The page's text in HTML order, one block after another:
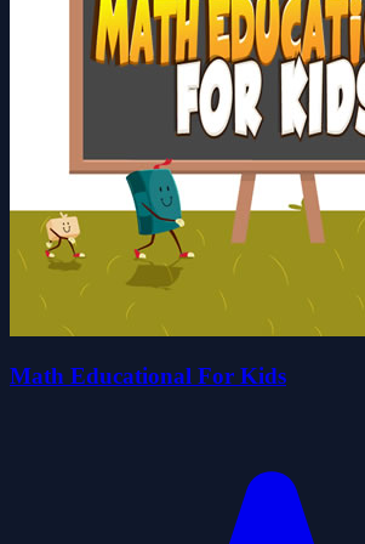
Math Educational For Kids